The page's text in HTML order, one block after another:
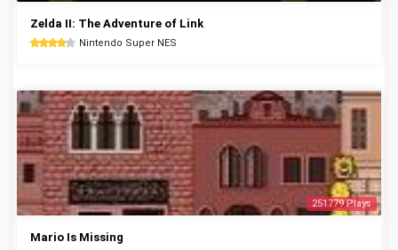
Zelda II: The Adventure of Link
Nintendo Super NES
251779 Plays
Mario Is Missing